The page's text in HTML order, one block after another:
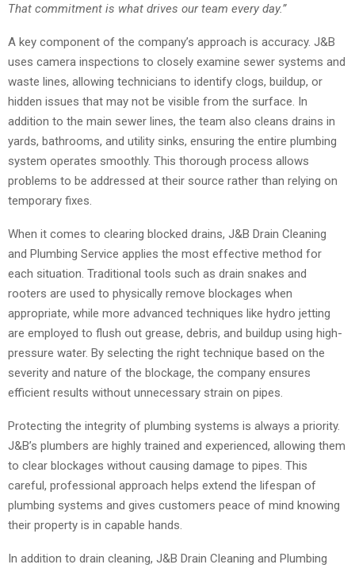
That commitment is what drives our team every day.”
A key component of the company’s approach is accuracy. J&B
uses camera inspections to closely examine sewer systems and
waste lines, allowing technicians to identify clogs, buildup, or
hidden issues that may not be visible from the surface. In
addition to the main sewer lines, the team also cleans drains in
yards, bathrooms, and utility sinks, ensuring the entire plumbing
system operates smoothly. This thorough process allows
problems to be addressed at their source rather than relying on
temporary fixes.
When it comes to clearing blocked drains, J&B Drain Cleaning
and Plumbing Service applies the most effective method for
each situation. Traditional tools such as drain snakes and
rooters are used to physically remove blockages when
appropriate, while more advanced techniques like hydro jetting
are employed to flush out grease, debris, and buildup using high-
pressure water. By selecting the right technique based on the
severity and nature of the blockage, the company ensures
efficient results without unnecessary strain on pipes.
Protecting the integrity of plumbing systems is always a priority.
J&B’s plumbers are highly trained and experienced, allowing them
to clear blockages without causing damage to pipes. This
careful, professional approach helps extend the lifespan of
plumbing systems and gives customers peace of mind knowing
their property is in capable hands.
In addition to drain cleaning, J&B Drain Cleaning and Plumbing